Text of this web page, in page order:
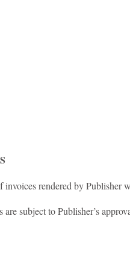
rendered by Publisher
subject to Publisher’s